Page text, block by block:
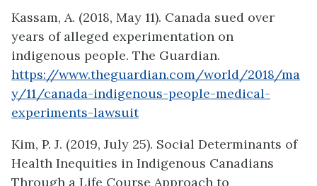
Kassam, A. (2018, May 11). Canada sued over
years of alleged experimentation on
indigenous people. The Guardian.
https://www.theguardian.com/world/2018/ma
y/11/canada-indigenous-people-medical-
experiments-lawsuit
Kim, P. J. (2019, July 25). Social Determinants of
Health Inequities in Indigenous Canadians
Through a Life Course Approach to